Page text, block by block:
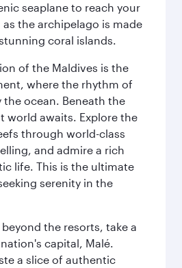
seaplane to reach your
the archipelago is made
coral islands.
of the Maldives is the
where the rhythm of
the ocean. Beneath the
world awaits. Explore the
through world-class
and admire a rich
life. This is the ultimate
serenity in the
the resorts, take a
capital, Malé.
a slice of authentic